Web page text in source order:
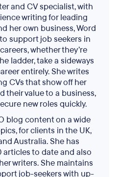
and CV specialist, with
writing for leading
her own business, Word
support job seekers in
whether they’re
ladder, take a sideways
entirely. She writes
CVs that show off her
their value to a business,
new roles quickly.
blog content on a wide
for clients in the UK,
Australia. She has
to date and also
writers. She maintains
job-seekers with up-